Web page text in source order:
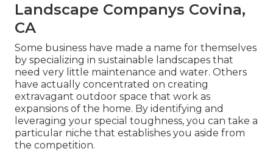
Landscape Companys Covina,
CA
Some business have made a name for themselves
by specializing in sustainable landscapes that
need very little maintenance and water. Others
have actually concentrated on creating
extravagant outdoor space that work as
expansions of the home. By identifying and
leveraging your special toughness, you can take a
particular niche that establishes you aside from
the competition.